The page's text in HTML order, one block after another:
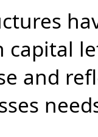
capital
and